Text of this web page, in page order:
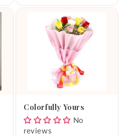
Colorfully Yours
No
reviews